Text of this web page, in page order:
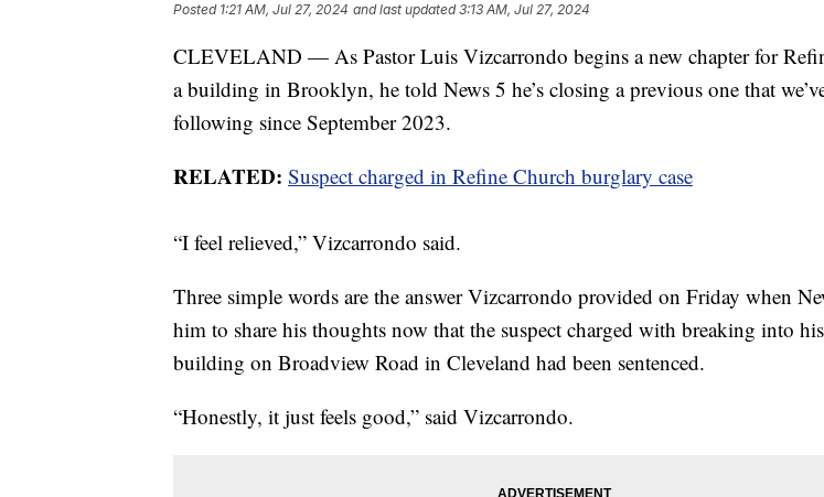
Posted 1:21 AM, Jul 27, 2024 and last updated 3:13 AM, Jul 27, 2024
CLEVELAND — As Pastor Luis Vizcarrondo begins a new chapter for
a building in Brooklyn, he told News 5 he’s closing a previous one that
following since September 2023.
RELATED: Suspect charged in Refine Church burglary case
“I feel relieved,” Vizcarrondo said.
Three simple words are the answer Vizcarrondo provided on Friday when
him to share his thoughts now that the suspect charged with breaking into
building on Broadview Road in Cleveland had been sentenced.
“Honestly, it just feels good,” said Vizcarrondo.